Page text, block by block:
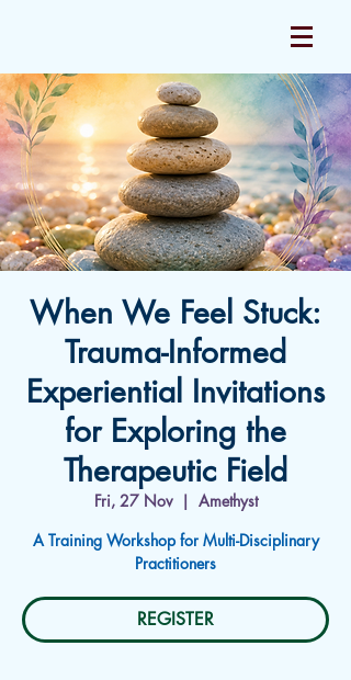
When We Feel Stuck:
Trauma-Informed
Experiential Invitations
for Exploring the
Therapeutic Field
Fri, 27 Nov
  |
Amethyst
A Training Workshop for Multi-Disciplinary
Practitioners
REGISTER